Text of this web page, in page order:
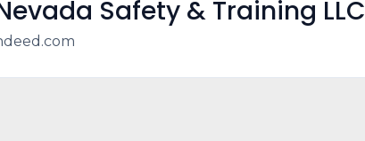
Safety & Training LLC